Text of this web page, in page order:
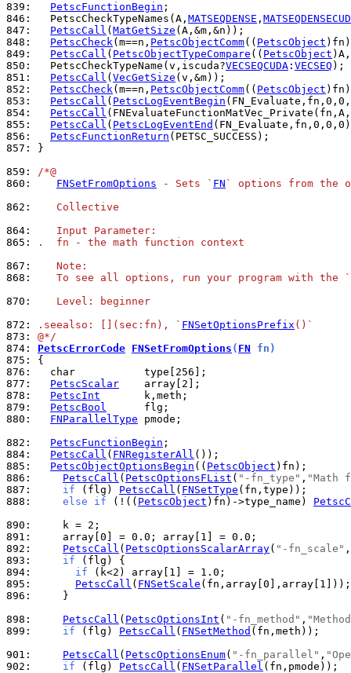
839:
PetscFunctionBegin
846:
  PetscCheckTypeNames(A,
MATSEQDENSE ,
847:
PetscCall ( MatGetSize
848:
PetscCheck(m==n, PetscObjectComm(( PetscObject
849:
PetscCall ( PetscObjectTypeCompare (( PetscObject )A,
850:
  PetscCheckTypeName(v,iscuda?
VECSEQCUDA : VECSEQ
851:
PetscCall ( VecGetSize
852:
PetscCheck(m==n, PetscObjectComm(( PetscObject
853:
PetscCall ( PetscLogEventBegin
854:
PetscCall
855:
PetscCall ( PetscLogEventEnd
856:
PetscFunctionReturn
857:
}
859: /*@
860:
FNSetFromOptions - Sets ` FN ` options from the
862:
   Collective
864:
   Input Parameter:
865:
.  fn - the math function context
867:
   Note:
868:
To see all options, run your program with the
870:
   Level: beginner
872:
.seealso: [](sec:fn), ` FNSetOptionsPrefix ()`
873: @*/
874: PetscErrorCode FNSetFromOptions ( FN fn)
875:
876:
877:
PetscScalar
878:
PetscInt
879:
PetscBool
880:
FNParallelType pmode;
882:
PetscFunctionBegin
884:
PetscCall ( FNRegisterAll
885:
PetscObjectOptionsBegin (( PetscObject
886:
PetscCall ( PetscOptionsFList ( "-fn_type" , "Math
887:
if (flg) PetscCall ( FNSetType
888:
else if (!(( PetscObject )fn)->type_name)
890:
891:
892:
PetscCall ( PetscOptionsScalarArray( "-fn_scale" ,
893:
if
894:
if
895:
PetscCall ( FNSetScale
896:
    }
898:
PetscCall ( PetscOptionsInt ( "-fn_method" ,
899:
if (flg) PetscCall ( FNSetMethod (fn,meth));
901:
PetscCall ( PetscOptionsEnum( "-fn_parallel" ,
902:
if (flg) PetscCall ( FNSetParallel (fn,pmode));